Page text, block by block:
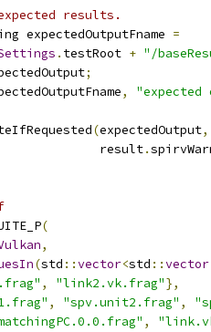
results.
expectedOutputFname =
. testRoot + "/
;
, "expected
(expectedOutput,
result
.
(
,
(std ::vector<std ::vector
, "link2.vk.frag"},
, "spv.unit2.frag" ,
,